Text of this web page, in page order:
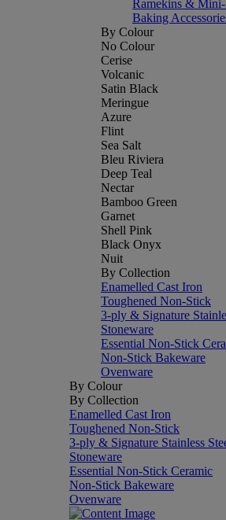
Ramekins & Mini-
Baking
By Colour
No Colour
Cerise
Volcanic
Satin Black
Meringue
Azure
Flint
Sea Salt
Bleu Riviera
Deep Teal
Nectar
Bamboo Green
Garnet
Shell Pink
Black Onyx
Nuit
By Collection
Enamelled Cast Iron
Toughened Non-Stick
3-ply & Signature
Stoneware
Essential Non-Stick
Non-Stick Bakeware
Ovenware
By Colour
By Collection
Enamelled Cast Iron
Toughened Non-Stick
3-ply & Signature Stainless
Stoneware
Essential Non-Stick Ceramic
Non-Stick Bakeware
Ovenware